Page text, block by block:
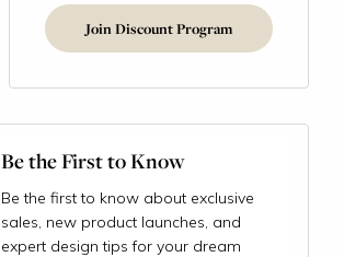
Join Discount Program
Be the First to Know
Be the first to know about exclusive
sales, new product launches, and
expert design tips for your dream